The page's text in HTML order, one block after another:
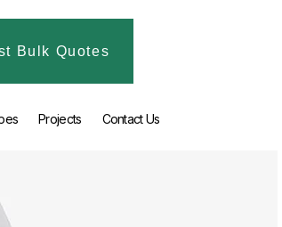
Bulk Quotes
Projects Contact Us